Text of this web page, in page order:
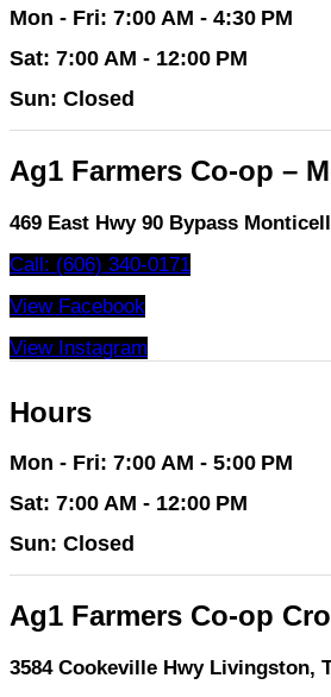
Mon - Fri: 7:00 AM - 4:30 PM
Sat: 7:00 AM - 12:00 PM
Sun: Closed
Ag1 Farmers Co-op –
469 East Hwy 90 Bypass
Call: (606) 340-0171
View Facebook
View Instagram
Hours
Mon - Fri: 7:00 AM - 5:00 PM
Sat: 7:00 AM - 12:00 PM
Sun: Closed
Ag1 Farmers Co-op
3584 Cookeville Hwy Livingston,